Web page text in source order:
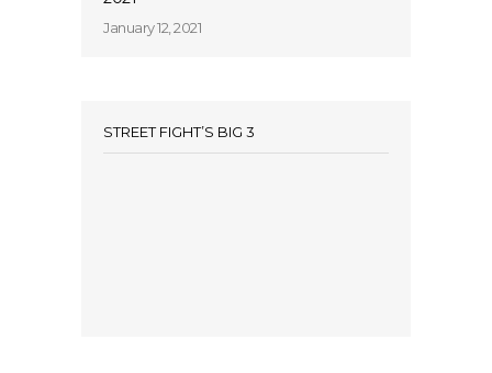
January 12, 2021
STREET FIGHT’S BIG 3